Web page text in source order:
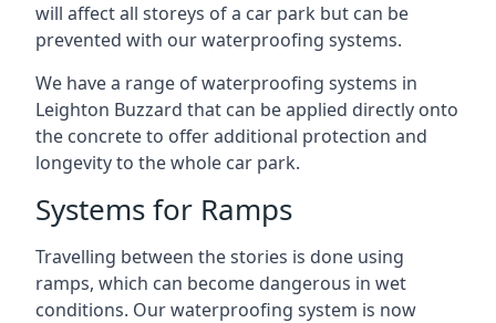
will affect all storeys of a car park but can be
prevented with our waterproofing systems.
We have a range of waterproofing systems in
Leighton Buzzard that can be applied directly onto
the concrete to offer additional protection and
longevity to the whole car park.
Systems for Ramps
Travelling between the stories is done using
ramps, which can become dangerous in wet
conditions. Our waterproofing system is now